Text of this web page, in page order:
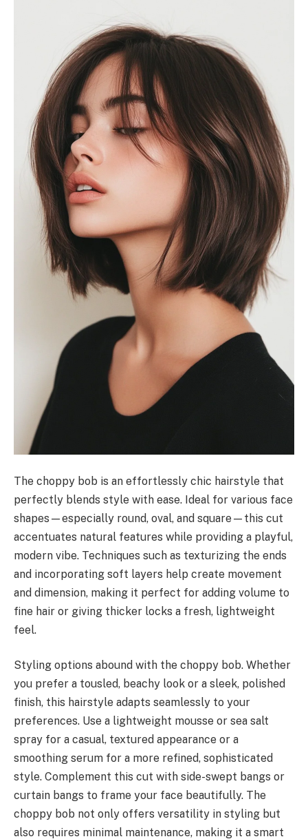
The choppy bob is an effortlessly chic hairstyle that
perfectly blends style with ease. Ideal for various face
shapes—especially round, oval, and square—this cut
accentuates natural features while providing a playful,
modern vibe. Techniques such as texturizing the ends
and incorporating soft layers help create movement
and dimension, making it perfect for adding volume to
fine hair or giving thicker locks a fresh, lightweight
feel.
Styling options abound with the choppy bob. Whether
you prefer a tousled, beachy look or a sleek, polished
finish, this hairstyle adapts seamlessly to your
preferences. Use a lightweight mousse or sea salt
spray for a casual, textured appearance or a
smoothing serum for a more refined, sophisticated
style. Complement this cut with side-swept bangs or
curtain bangs to frame your face beautifully. The
choppy bob not only offers versatility in styling but
also requires minimal maintenance, making it a smart